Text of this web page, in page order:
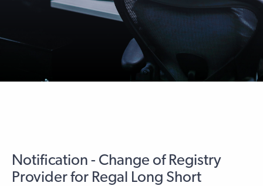
Notification - Change of Registry
Provider for Regal Long Short